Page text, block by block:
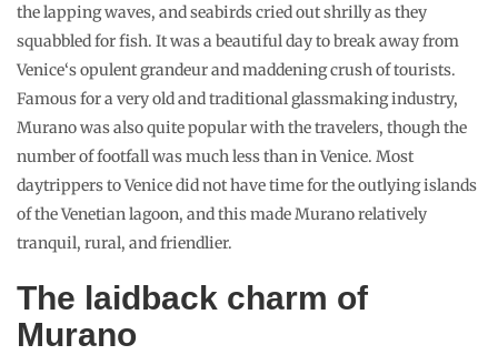
the lapping waves, and seabirds cried out shrilly as they
squabbled for fish. It was a beautiful day to break away from
Venice‘s opulent grandeur and maddening crush of tourists.
Famous for a very old and traditional glassmaking industry,
Murano was also quite popular with the travelers, though the
number of footfall was much less than in Venice. Most
daytrippers to Venice did not have time for the outlying islands
of the Venetian lagoon, and this made Murano relatively
tranquil, rural, and friendlier.
The laidback charm of
Murano